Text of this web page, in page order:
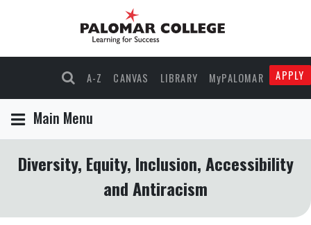
A-Z CANVAS LIBRARY MyPALOMAR APPLY
Main Menu
Diversity, Equity, Inclusion, Accessibility
and Antiracism